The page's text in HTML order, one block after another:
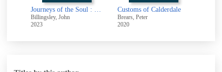
Journeys of the Soul : Vernacular funeral routes in Upper Calderdale
Billingsley, John
2023
Customs of Calderdale
Brears, Peter
2020